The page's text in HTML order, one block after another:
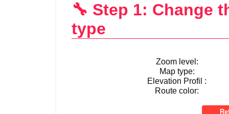
🔧 Step 1: Change
type
Zoom level:
Map type:
Elevation Profil :
Route color: